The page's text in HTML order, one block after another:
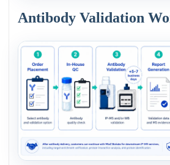
Antibody Validation